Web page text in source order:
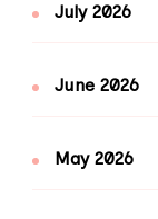
July 2026
June 2026
May 2026